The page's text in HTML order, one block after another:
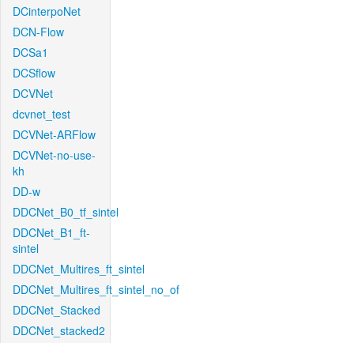
DCinterpoNet
DCN-Flow
DCSa1
DCSflow
DCVNet
dcvnet_test
DCVNet-ARFlow
DCVNet-no-use-
kh
DD-w
DDCNet_B0_tf_sintel
DDCNet_B1_ft-
sintel
DDCNet_Multires_ft_sintel
DDCNet_Multires_ft_sintel_no_of
DDCNet_Stacked
DDCNet_stacked2